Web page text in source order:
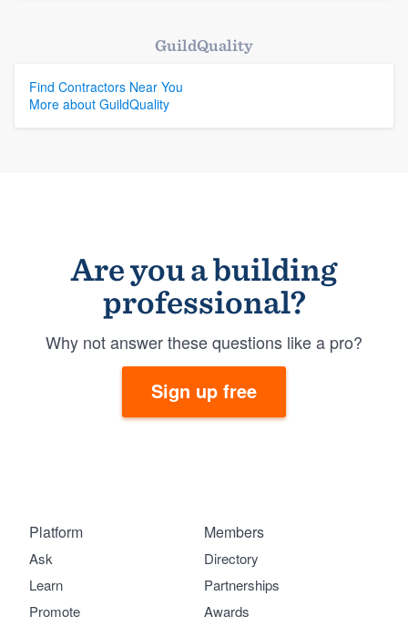
GuildQuality
Find Contractors Near You
More about GuildQuality
Are you a building
professional?
Why not answer these questions like a pro?
Sign up free
Platform
Ask
Learn
Promote
Members
Directory
Partnerships
Awards